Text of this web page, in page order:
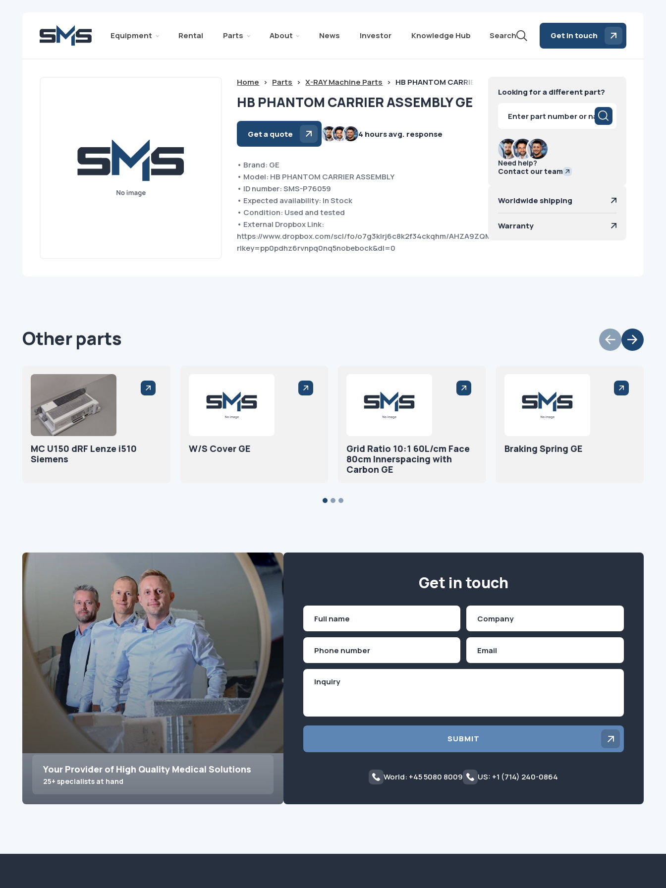
Equipment Rental Parts About News Investor Knowledge Hub Search Get in touch
Home > Parts > X-RAY Machine Parts > HB PHANTOM CARRIER ASSEMBLY GE
HB PHANTOM CARRIER ASSEMBLY GE
Get a quote 4 hours avg. response
• Brand: GE
• Model: HB PHANTOM CARRIER ASSEMBLY
• ID number: SMS-P76059
• Expected availability: In Stock
• Condition: Used and tested
• External Dropbox Link:
https://www.dropbox.com/scl/fo/o7g3klrj6c8k2f34ckqhm/AHZA9ZQMNeZ4yFO8kgrpBko?
rlkey=pp0pdhz6rvnpq0nq5nobebock&dl=0
Looking for a different part?
search
Need help?
Contact our team
Worldwide shipping
Warranty
Other parts
MC U150 dRF Lenze i510
Siemens
W/S Cover GE
Grid Ratio 10:1 60L/cm Face
80cm Innerspacing with
Carbon GE
Braking Spring GE
Your Provider of High Quality Medical Solutions
25+ specialists at hand
Get in touch
First
SUBMIT
World: +45 5080 8009 US: +1 (714) 240-0864